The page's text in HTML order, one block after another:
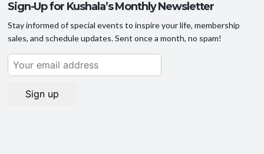
Sign-Up for Kushala’s Monthly Newsletter
Stay informed of special events to inspire your life, membership
sales, and schedule updates. Sent once a month, no spam!